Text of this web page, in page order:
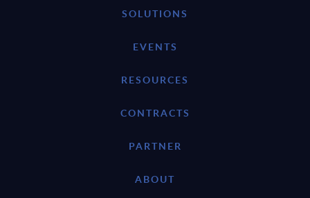
SOLUTIONS
EVENTS
RESOURCES
CONTRACTS
PARTNER
ABOUT